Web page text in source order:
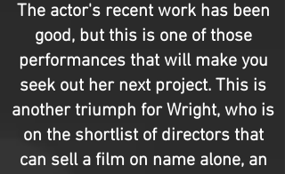
The actor's recent work has been
good, but this is one of those
performances that will make you
seek out her next project. This is
another triumph for Wright, who is
on the shortlist of directors that
can sell a film on name alone, an